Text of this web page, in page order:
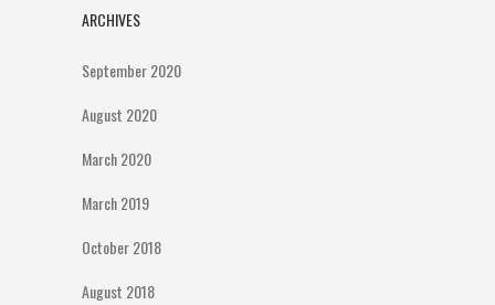
ARCHIVES
September 2020
August 2020
March 2020
March 2019
October 2018
August 2018